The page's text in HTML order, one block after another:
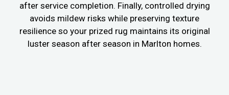
after service completion. Finally, controlled drying
avoids mildew risks while preserving texture
resilience so your prized rug maintains its original
luster season after season in Marlton homes.